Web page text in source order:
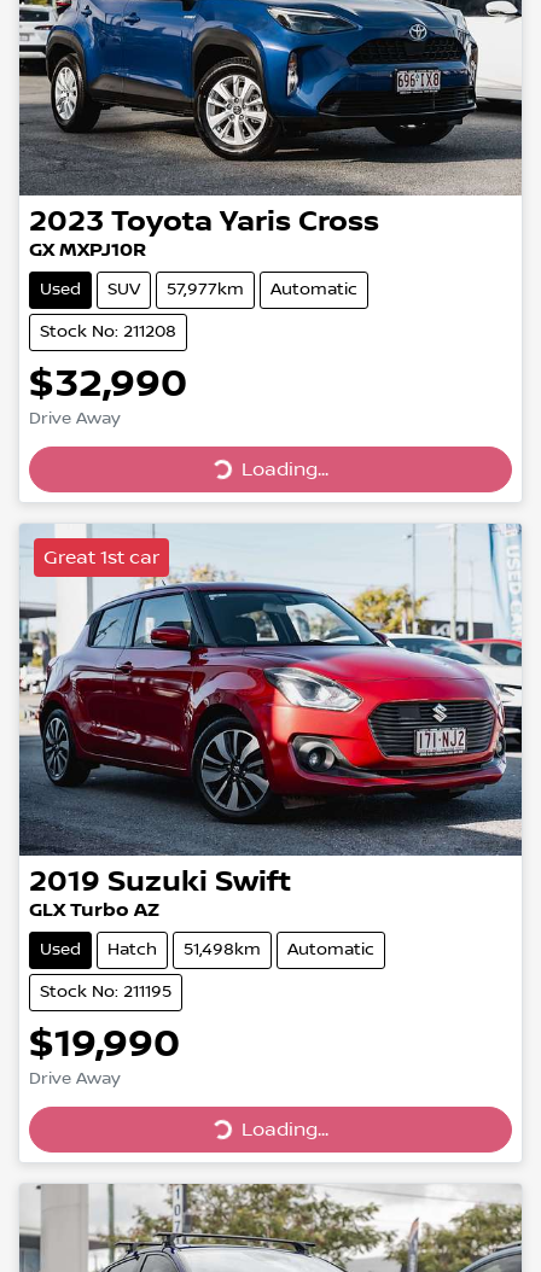
2023 Toyota Yaris Cross
GX MXPJ10R
Used SUV 57,977km Automatic
Stock No: 211208
$32,990
Drive Away
Loading...
Loading...
Great 1st car
2019 Suzuki Swift
GLX Turbo AZ
Used Hatch 51,498km Automatic
Stock No: 211195
$19,990
Drive Away
Loading...
Loading...